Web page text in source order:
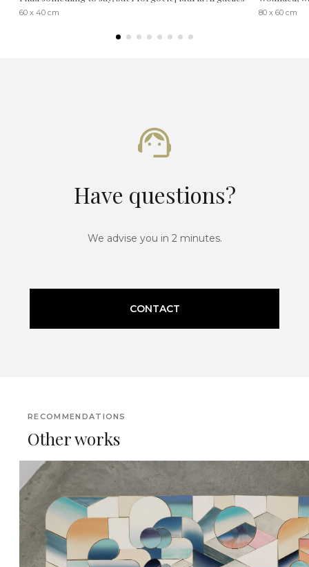
60 x 40 cm 80 x 60 cm
Have questions?
We advise you in 2 minutes.
CONTACT
RECOMMENDATIONS
Other works